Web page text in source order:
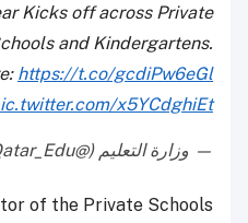
Kicks off across Private
and Kindergartens.
https://t.co/gcdiPw6eGl
x5YCdghiEt
— وزارة التعليم (@Qatar_Edu)
of the Private Schools